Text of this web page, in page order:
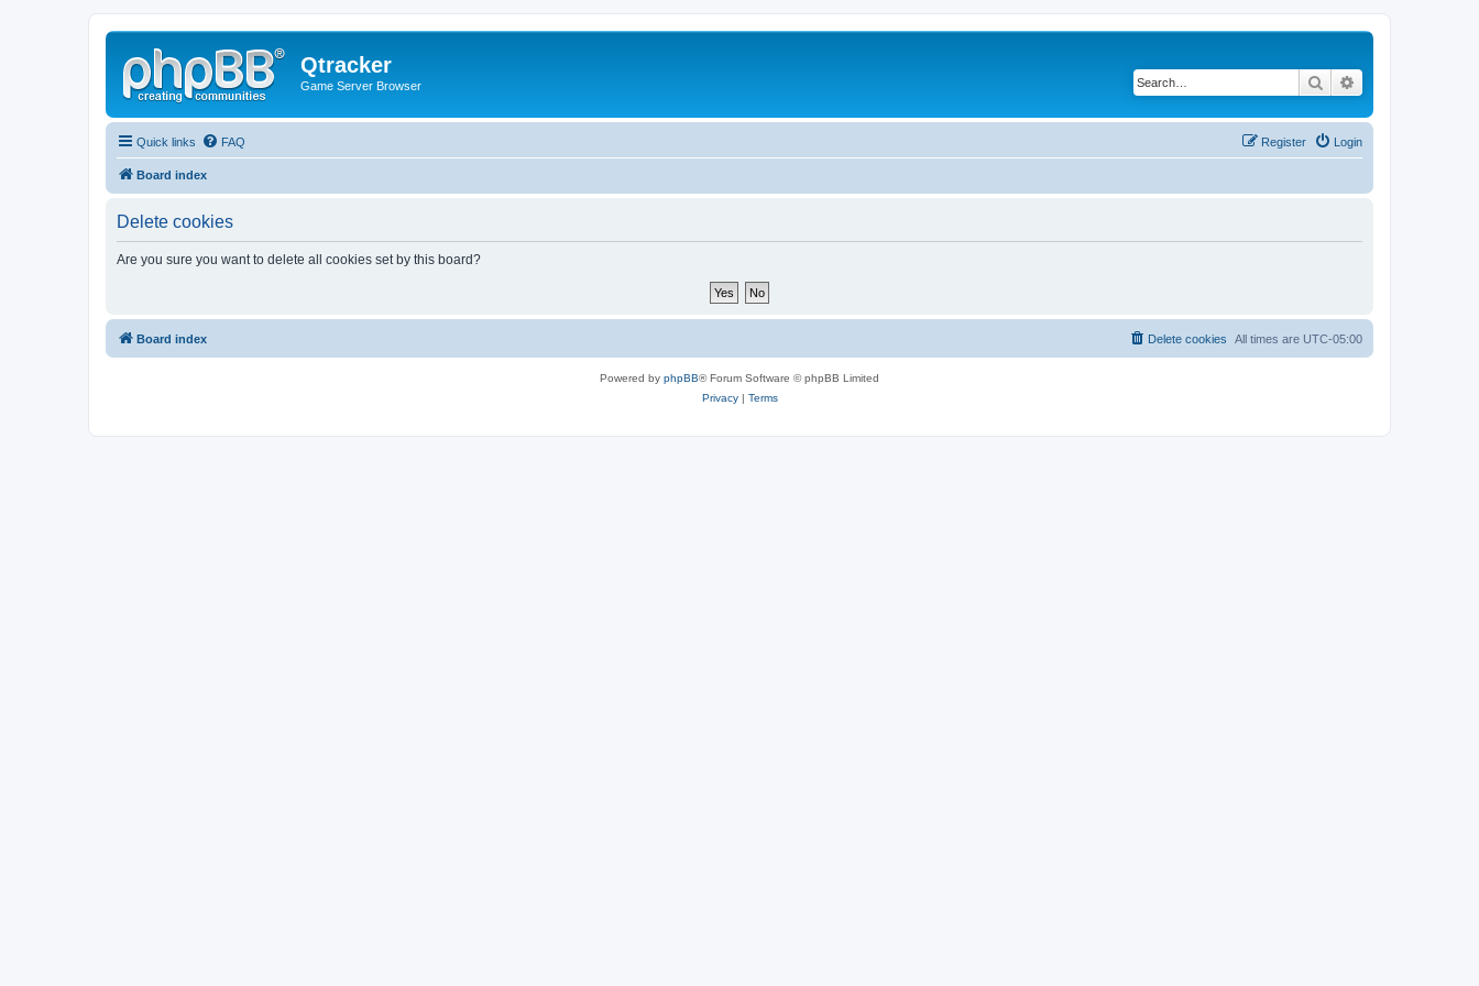
Qtracker
Game Server Browser Search
Quick links FAQ Login
Register
Board index
Delete cookies
Are you sure you want to delete all cookies set by this board?
Board index All times are UTC-05:00
Delete cookies
Powered by phpBB® Forum Software © phpBB Limited
Privacy| Terms